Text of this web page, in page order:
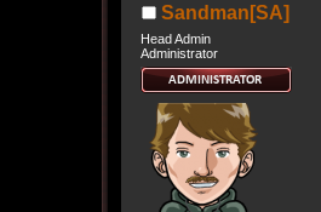
Sandman[SA]
Head Admin
Administrator